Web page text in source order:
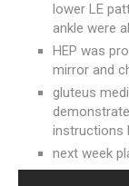
lower LE
ankle were
HEP was
mirror and
gluteus
instructions
next week